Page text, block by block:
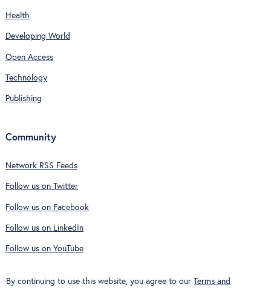
Health
Developing World
Open Access
Technology
Publishing
Community
Network RSS Feeds
Follow us on Twitter
Follow us on Facebook
Follow us on LinkedIn
Follow us on YouTube
By continuing to use this website, you agree to our Terms and